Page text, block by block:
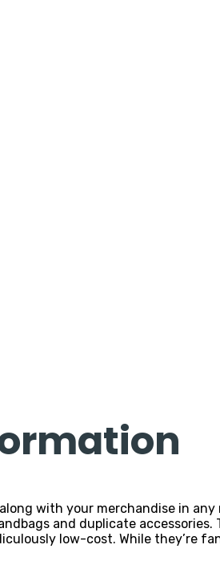
with your merchandise in
and duplicate accessories.
low-cost. While they’re